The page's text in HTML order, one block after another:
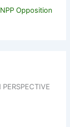
Opposition